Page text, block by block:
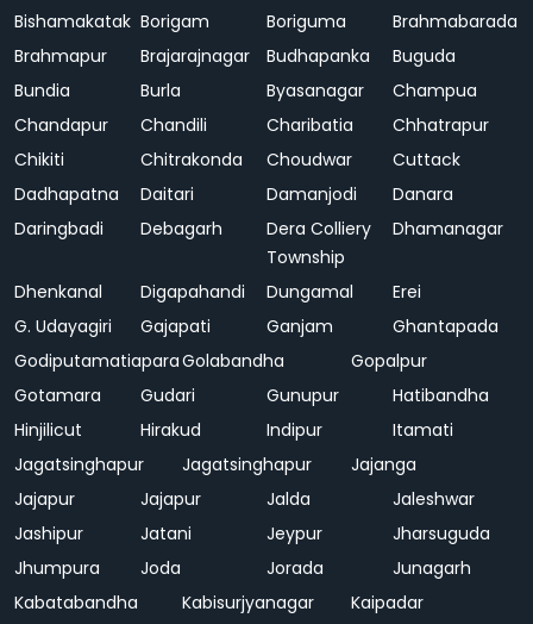
Bishamakatak Borigam Boriguma
Brahmabarada
Brahmapur
Brajarajnagar Budhapanka
Buguda
Bundia
Burla Byasanagar
Champua
Chandapur
Chandili Charibatia
Chhatrapur
Chikiti
Chitrakonda Choudwar
Cuttack
Dadhapatna
Daitari Damanjodi
Danara
Daringbadi
Debagarh
Dera Colliery
Township
Dhamanagar
Dhenkanal Digapahandi Dungamal
Erei
G. Udayagiri
Gajapati Ganjam
Ghantapada
GodiputamatiaparaGolabandha
Gopalpur
Gotamara
Gudari Gunupur
Hatibandha
Hinjilicut
Hirakud Indipur
Itamati
Jagatsinghapur
Jagatsinghapur
Jajanga
Jajapur
Jajapur Jalda
Jaleshwar
Jashipur
Jatani Jeypur
Jharsuguda
Jhumpura
Joda Jorada
Junagarh
Kabatabandha
Kabisurjyanagar
Kaipadar